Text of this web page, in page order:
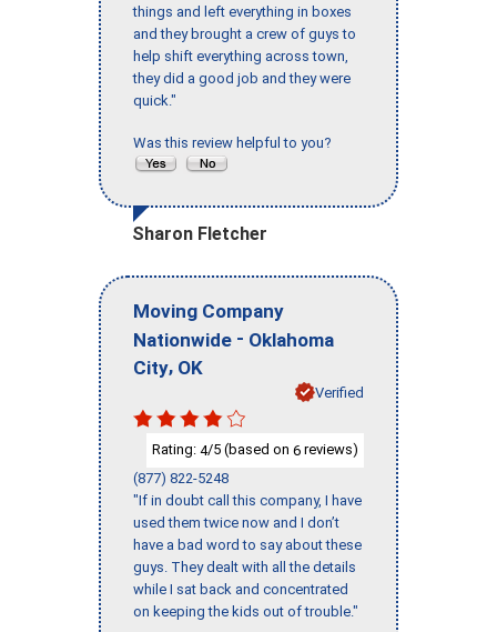
things and left everything in boxes
and they brought a crew of guys to
help shift everything across town,
they did a good job and they were
quick."
Was this review helpful to you?
Sharon Fletcher
Moving Company
Nationwide - Oklahoma
City, OK
Verified
Rating: 4/5 (based on 6 reviews)
(877) 822-5248
"If in doubt call this company, I have
used them twice now and I don’t
have a bad word to say about these
guys. They dealt with all the details
while I sat back and concentrated
on keeping the kids out of trouble."